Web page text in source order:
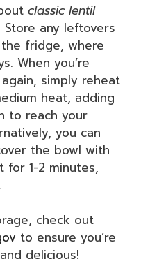
classic lentil
any leftovers
fridge, where
When you’re
simply reheat
heat, adding
to reach your
you can
the bowl with
for 1-2 minutes,
check out
to ensure you’re
delicious!